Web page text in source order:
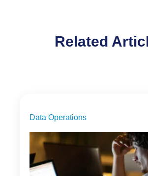
Related
Data Operations